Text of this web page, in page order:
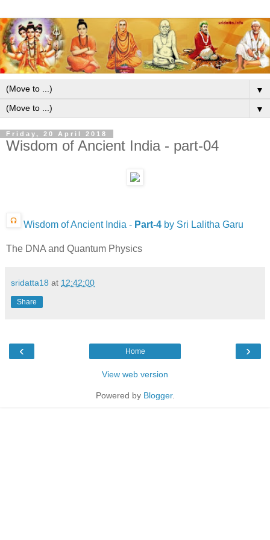
▼
▼
Friday, 20 April 2018
Wisdom of Ancient India - part-04
Wisdom of Ancient India - Part-4 by Sri Lalitha Garu
The DNA and Quantum Physics
sridatta18 at 12:42:00
Share
‹ ›
Home
View web version
Powered by Blogger.